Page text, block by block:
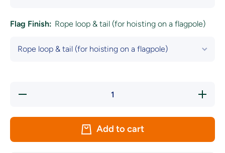
Flag Finish: Rope loop & tail (for hoisting on a flagpole)
Decrease
Increase
quantity
49ers
Add to cart